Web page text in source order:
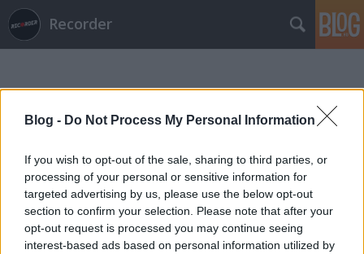
Blog - Do Not Process My Personal Information
If you wish to opt-out of the sale, sharing to third parties, or
processing of your personal or sensitive information for
targeted advertising by us, please use the below opt-out
section to confirm your selection. Please note that after your
opt-out request is processed you may continue seeing
interest-based ads based on personal information utilized by
Recorder
Címkék»huxley_anne